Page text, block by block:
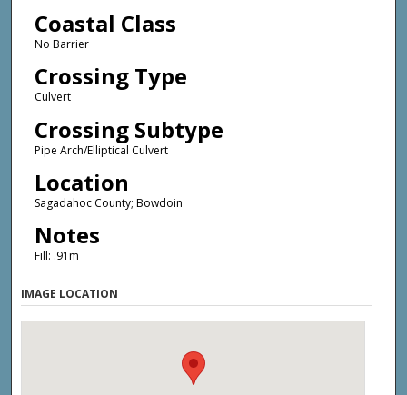
Coastal Class
No Barrier
Crossing Type
Culvert
Crossing Subtype
Pipe Arch/Elliptical Culvert
Location
Sagadahoc County; Bowdoin
Notes
Fill: .91m
IMAGE LOCATION